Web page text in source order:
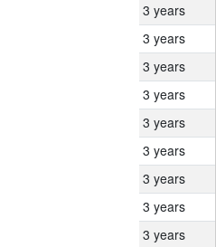
3 years
3 years
3 years
3 years
3 years
3 years
3 years
3 years
3 years